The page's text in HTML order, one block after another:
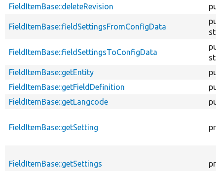
FieldItemBase::deleteRevision
FieldItemBase::fieldSettingsFromConfigData
FieldItemBase::fieldSettingsToConfigData
FieldItemBase::getEntity
FieldItemBase::getFieldDefinition
FieldItemBase::getLangcode
FieldItemBase::getSetting
FieldItemBase::getSettings